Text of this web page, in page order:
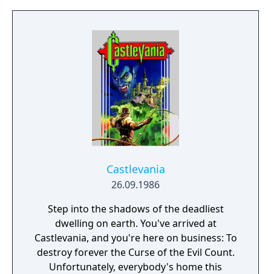
of it. While Nathan can only use his Killer
different kinds of armor and accessories
that change his stats. Unique to this entry in
the series is the Dual Set-up System, where a
combination of two cards will give Nathan
unique magical abilities. For example,
equipping a fire type card with a whip card
will give the Killer Whip a fire attribute, while
equipping it with a summon card will let
onscreen enemies.
Castlevania
26.09.1986
Step into the shadows of the deadliest
dwelling on earth. You've arrived at
Castlevania, and you're here on business: To
destroy forever the Curse of the Evil Count.
Unfortunately, everybody's home this